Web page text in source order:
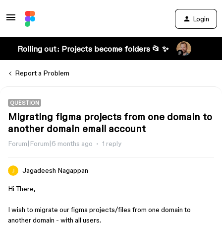
Login
Rolling out: Projects become folders 📂 ✨
Report a Problem
QUESTION
Migrating figma projects from one domain to
another domain email account
Forum|Forum|6 months ago 1 reply
Jagadeesh Nagappan
Hi There,
I wish to migrate our figma projects/files from one domain to
another domain - with all users.